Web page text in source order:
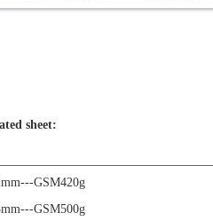
sheet:
GSM420g
GSM500g